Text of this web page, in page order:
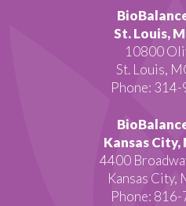
St. Louis,
10800
St. Louis,
Phone:
Kansas
4400
Kansas City,
Phone: